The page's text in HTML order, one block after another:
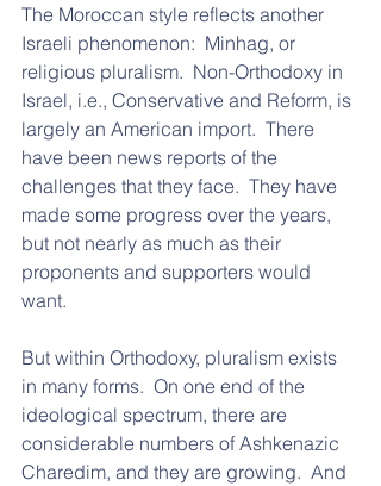
The Moroccan style reflects another
Israeli phenomenon:  Minhag, or
religious pluralism.  Non-Orthodoxy in
Israel, i.e., Conservative and Reform, is
largely an American import.  There
have been news reports of the
challenges that they face.  They have
made some progress over the years,
but not nearly as much as their
proponents and supporters would
want.
But within Orthodoxy, pluralism exists
in many forms.  On one end of the
ideological spectrum, there are
considerable numbers of Ashkenazic
Charedim, and they are growing.  And